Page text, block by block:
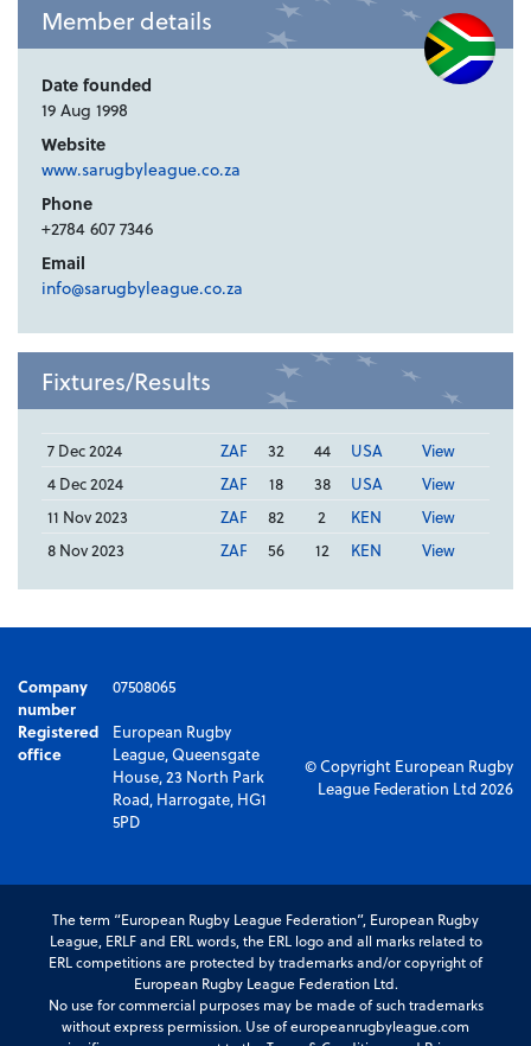
Member details
Date founded
19 Aug 1998
Website
www.sarugbyleague.co.za
Phone
+2784 607 7346
Email
info@sarugbyleague.co.za
Fixtures/Results
7 Dec 2024 ZAF 32 44 USA
View
4 Dec 2024
ZAF 18 38 USA
View
11 Nov 2023
ZAF 82 2 KEN
View
8 Nov 2023
ZAF 56 12 KEN View
Company
number
07508065
Registered
office
European Rugby
League, Queensgate
House, 23 North Park
Road, Harrogate, HG1
5PD
© Copyright European Rugby
League Federation Ltd 2026
The term “European Rugby League Federation”, European Rugby
League, ERLF and ERL words, the ERL logo and all marks related to
ERL competitions are protected by trademarks and/or copyright of
European Rugby League Federation Ltd.
No use for commercial purposes may be made of such trademarks
without express permission. Use of europeanrugbyleague.com